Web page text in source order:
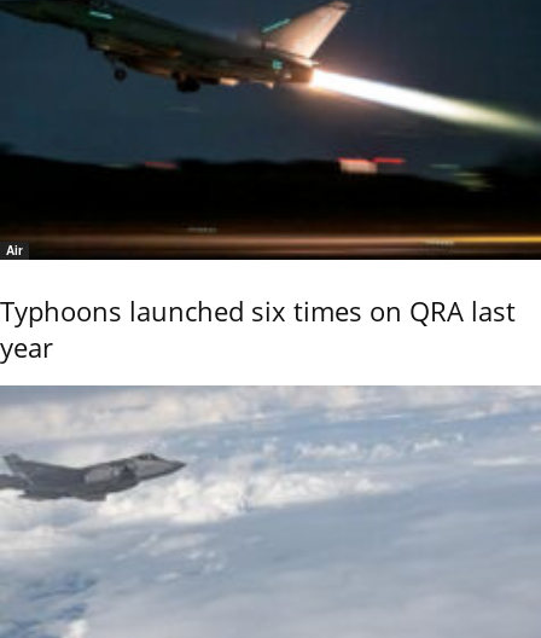
Air
Typhoons launched six times on QRA last
year